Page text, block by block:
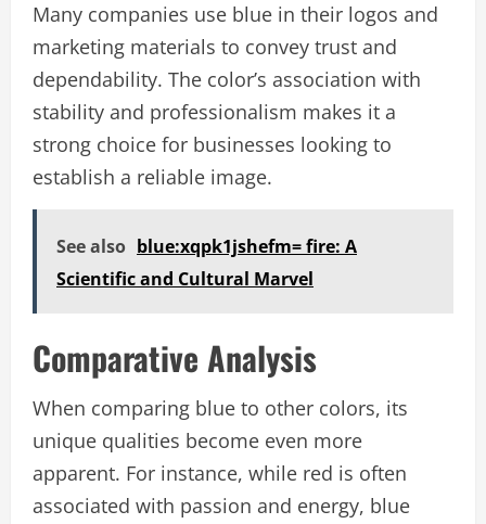
Many companies use blue in their logos and
marketing materials to convey trust and
dependability. The color’s association with
stability and professionalism makes it a
strong choice for businesses looking to
establish a reliable image.
See also blue:xqpk1jshefm= fire: A
Scientific and Cultural Marvel
Comparative Analysis
When comparing blue to other colors, its
unique qualities become even more
apparent. For instance, while red is often
associated with passion and energy, blue